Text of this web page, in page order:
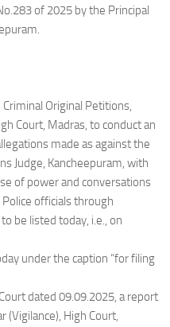
of 2025 by the Principal
Original Petitions,
Court, Madras, to conduct an
made as against the
Judge, Kancheepuram, with
of power and conversations
officials through
be listed today, i.e., on
under the caption “for filing
dated 09.09.2025, a report
(Vigilance), High Court,